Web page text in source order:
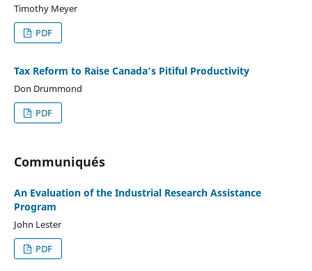
Timothy Meyer
PDF
Tax Reform to Raise Canada’s Pitiful Productivity
Don Drummond
PDF
Communiqués
An Evaluation of the Industrial Research Assistance
Program
John Lester
PDF